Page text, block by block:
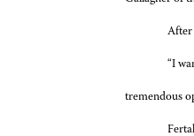
After
“I
tremendous